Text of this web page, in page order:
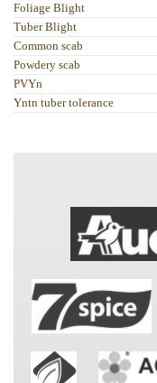
Foliage Blight
Tuber Blight
Common scab
Powdery scab
PVYn
Yntn tuber tolerance